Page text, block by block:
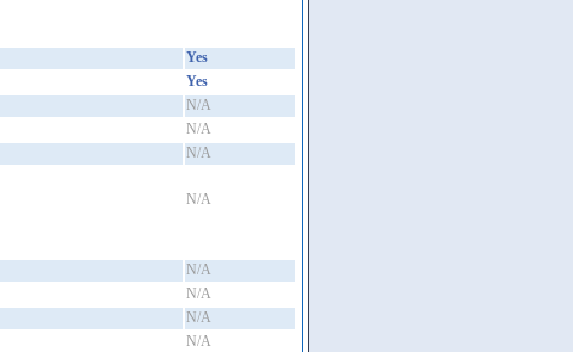
Yes
Yes
N/A
N/A
N/A
N/A
N/A
N/A
N/A
N/A